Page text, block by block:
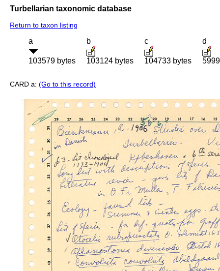
Turbellarian taxonomic database
Return to taxon listing
a
103579 bytes
b
103124 bytes
c
104733 bytes
d
CARD a: (Go to this record)